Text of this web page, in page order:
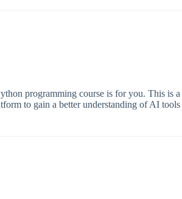
programming course is for you. This is a
to gain a better understanding of AI tools